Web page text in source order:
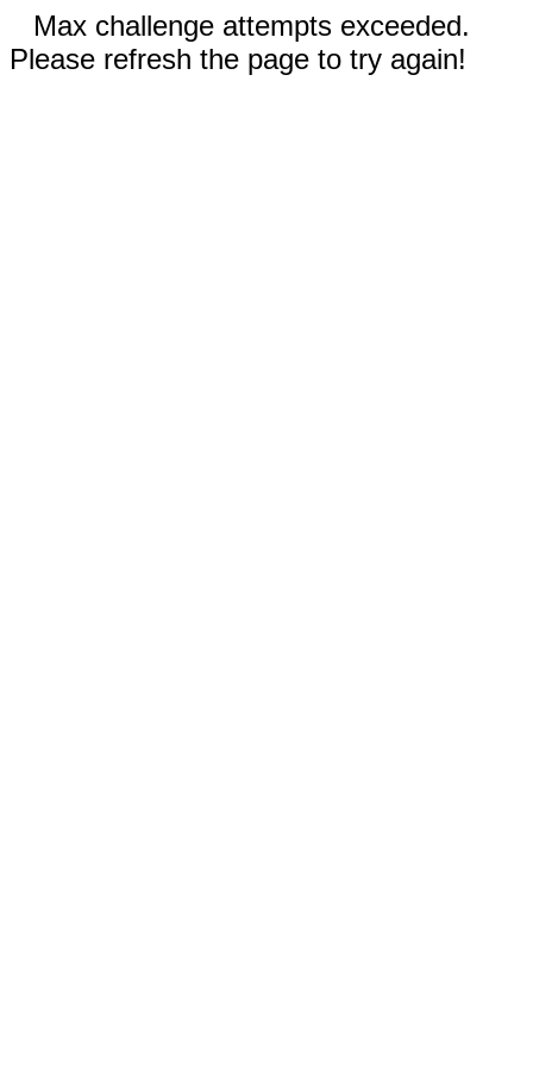
Max challenge attempts exceeded.
Please refresh the page to try again!